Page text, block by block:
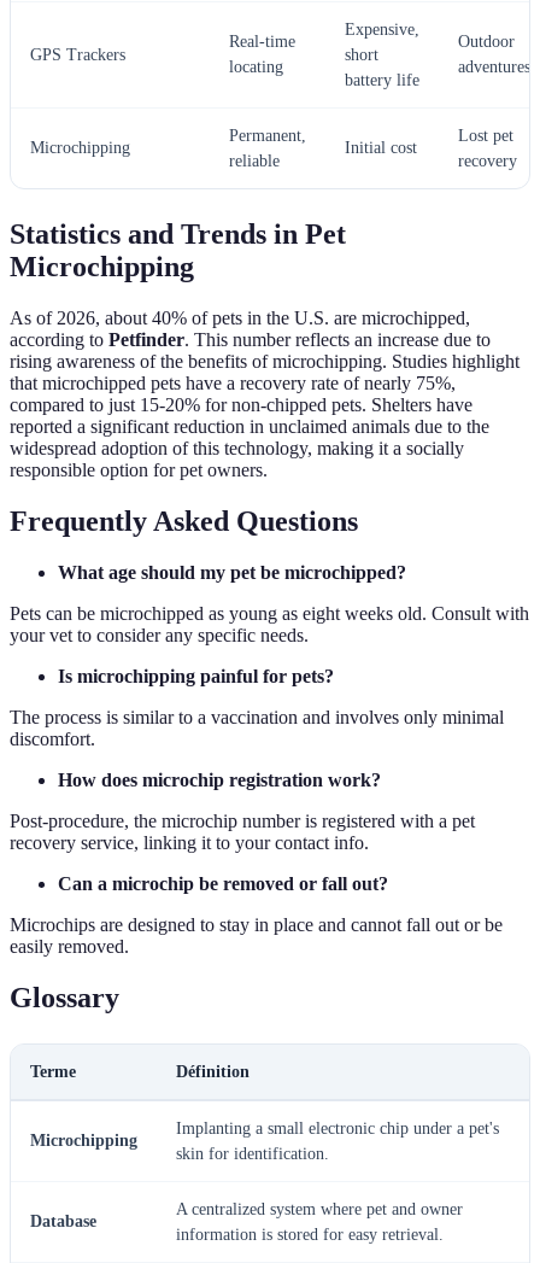
GPS Trackers
Real-time
locating
Expensive,
short
battery life
Outdoor
adventures
Microchipping
Permanent,
reliable
Initial cost
Lost pet
recovery
Statistics and Trends in Pet
Microchipping
As of 2026, about 40% of pets in the U.S. are microchipped,
according to Petfinder. This number reflects an increase due to
rising awareness of the benefits of microchipping. Studies highlight
that microchipped pets have a recovery rate of nearly 75%,
compared to just 15-20% for non-chipped pets. Shelters have
reported a significant reduction in unclaimed animals due to the
widespread adoption of this technology, making it a socially
responsible option for pet owners.
Frequently Asked Questions
What age should my pet be microchipped?
Pets can be microchipped as young as eight weeks old. Consult with
your vet to consider any specific needs.
Is microchipping painful for pets?
The process is similar to a vaccination and involves only minimal
discomfort.
How does microchip registration work?
Post-procedure, the microchip number is registered with a pet
recovery service, linking it to your contact info.
Can a microchip be removed or fall out?
Microchips are designed to stay in place and cannot fall out or be
easily removed.
Glossary
Terme Définition
Microchipping
Implanting a small electronic chip under a pet's
skin for identification.
Database
A centralized system where pet and owner
information is stored for easy retrieval.